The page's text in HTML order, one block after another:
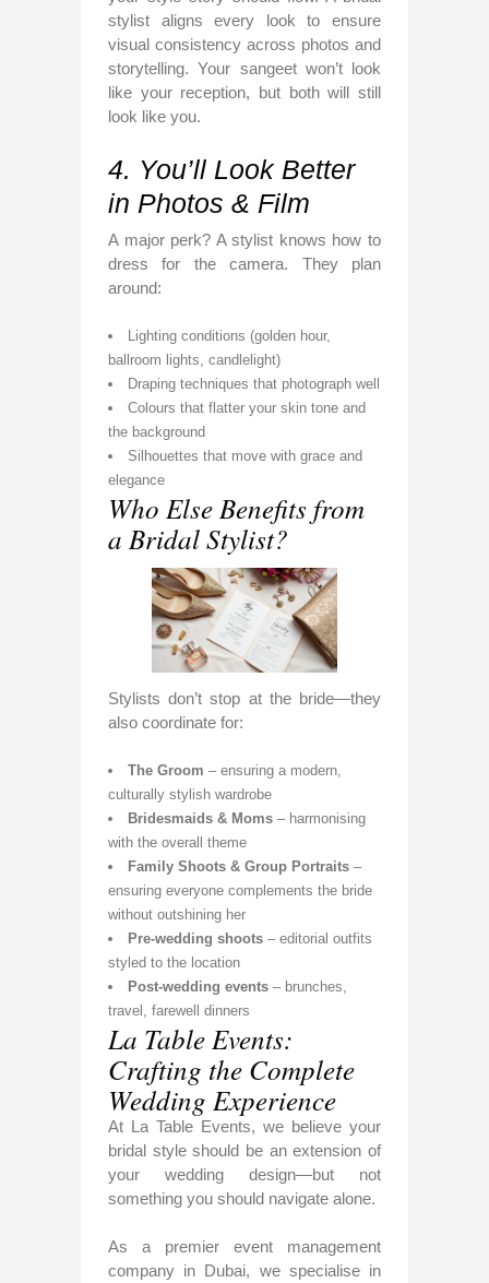
stylist aligns every look to ensure
visual consistency across photos and
storytelling. Your sangeet won’t look
like your reception, but both will still
look like you.
4. You’ll Look Better
in Photos & Film
A major perk? A stylist knows how to
dress for the camera. They plan
around:
Lighting conditions (golden hour,
ballroom lights, candlelight)
Draping techniques that photograph well
Colours that flatter your skin tone and
the background
Silhouettes that move with grace and
elegance
Who Else Benefits from
a Bridal Stylist?
Stylists don’t stop at the bride—they
also coordinate for:
The Groom – ensuring a modern,
culturally stylish wardrobe
Bridesmaids & Moms – harmonising
with the overall theme
Family Shoots & Group Portraits –
ensuring everyone complements the bride
without outshining her
Pre-wedding shoots – editorial outfits
styled to the location
Post-wedding events – brunches,
travel, farewell dinners
La Table Events:
Crafting the Complete
Wedding Experience
At La Table Events, we believe your
bridal style should be an extension of
your wedding design—but not
something you should navigate alone.
As a premier event management
company in Dubai, we specialise in